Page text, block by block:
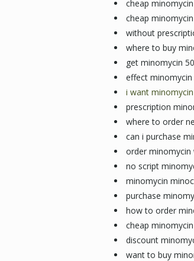
cheap
cheap
without
where to buy
get minomycin
effect
i want
prescription
where to order
can i purchase
order minomycin
no script
minomycin
purchase
how to order
cheap
discount
want to buy